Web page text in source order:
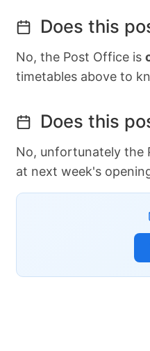
Does this
No, the Post Office is
timetables above to
Does this
No, unfortunately the
at next week's